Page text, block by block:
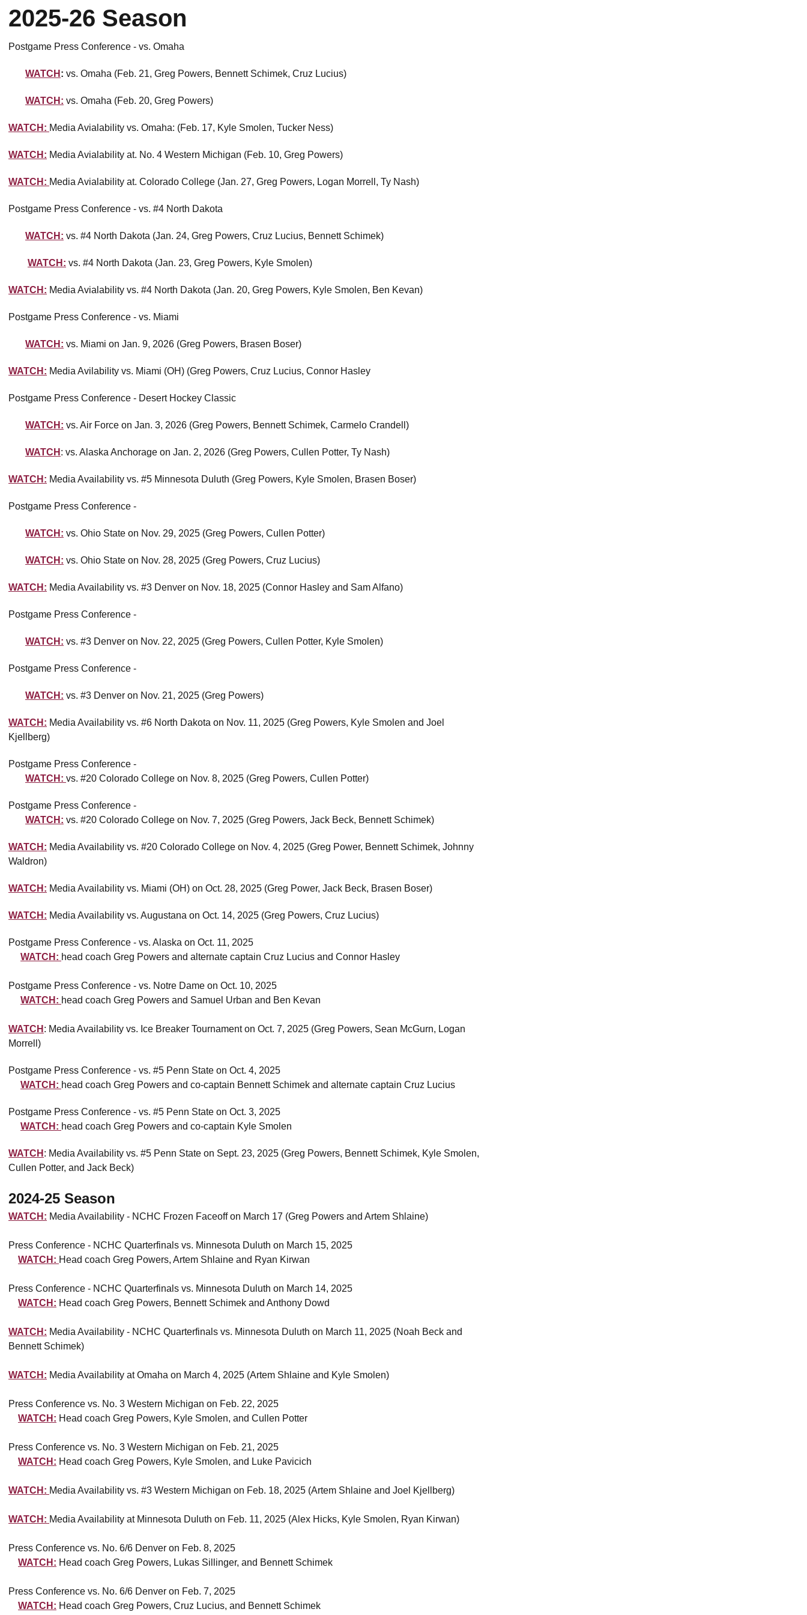
2025-26 Season
Postgame Press Conference - vs. Omaha
WATCH : vs. Omaha (Feb. 21, Greg Powers, Bennett Schimek, Cruz Lucius)
WATCH: vs. Omaha (Feb. 20, Greg Powers)
WATCH: Media Avialability vs. Omaha: (Feb. 17, Kyle Smolen, Tucker Ness)
WATCH: Media Avialability at. No. 4 Western Michigan (Feb. 10, Greg Powers)
WATCH: Media Avialability at. Colorado College (Jan. 27, Greg Powers, Logan Morrell, Ty Nash)
Postgame Press Conference - vs. #4 North Dakota
WATCH: vs. #4 North Dakota (Jan. 24, Greg Powers, Cruz Lucius, Bennett Schimek)
WATCH: vs. #4 North Dakota (Jan. 23, Greg Powers, Kyle Smolen)
WATCH: Media Avialability vs. #4 North Dakota (Jan. 20, Greg Powers, Kyle Smolen, Ben Kevan)
Postgame Press Conference - vs. Miami
WATCH: vs. Miami on Jan. 9, 2026 (Greg Powers, Brasen Boser)
WATCH: Media Avilability vs. Miami (OH) (Greg Powers, Cruz Lucius, Connor Hasley
Postgame Press Conference - Desert Hockey Classic
WATCH: vs. Air Force on Jan. 3, 2026 (Greg Powers, Bennett Schimek, Carmelo Crandell)
WATCH : vs. Alaska Anchorage on Jan. 2, 2026 (Greg Powers, Cullen Potter, Ty Nash)
WATCH: Media Availability vs. #5 Minnesota Duluth (Greg Powers, Kyle Smolen, Brasen Boser)
Postgame Press Conference -
WATCH: vs. Ohio State on Nov. 29, 2025 (Greg Powers, Cullen Potter)
WATCH: vs. Ohio State on Nov. 28, 2025 (Greg Powers, Cruz Lucius)
WATCH: Media Availability vs. #3 Denver on Nov. 18, 2025 (Connor Hasley and Sam Alfano)
Postgame Press Conference -
WATCH: vs. #3 Denver on Nov. 22, 2025 (Greg Powers, Cullen Potter, Kyle Smolen)
Postgame Press Conference -
WATCH: vs. #3 Denver on Nov. 21, 2025 (Greg Powers)
WATCH: Media Availability vs. #6 North Dakota on Nov. 11, 2025 (Greg Powers, Kyle Smolen and Joel
Kjellberg)
Postgame Press Conference -
WATCH: vs. #20 Colorado College on Nov. 8, 2025 (Greg Powers, Cullen Potter)
Postgame Press Conference -
WATCH: vs. #20 Colorado College on Nov. 7, 2025 (Greg Powers, Jack Beck, Bennett Schimek)
WATCH: Media Availability vs. #20 Colorado College on Nov. 4, 2025 (Greg Power, Bennett Schimek, Johnny
Waldron)
WATCH: Media Availability vs. Miami (OH) on Oct. 28, 2025 (Greg Power, Jack Beck, Brasen Boser)
WATCH: Media Availability vs. Augustana on Oct. 14, 2025 (Greg Powers, Cruz Lucius)
Postgame Press Conference - vs. Alaska on Oct. 11, 2025
WATCH: head coach Greg Powers and alternate captain Cruz Lucius and Connor Hasley
Postgame Press Conference - vs. Notre Dame on Oct. 10, 2025
WATCH: head coach Greg Powers and Samuel Urban and Ben Kevan
WATCH : Media Availability vs. Ice Breaker Tournament on Oct. 7, 2025 (Greg Powers, Sean McGurn, Logan
Morrell)
Postgame Press Conference - vs. #5 Penn State on Oct. 4, 2025
WATCH: head coach Greg Powers and co-captain Bennett Schimek and alternate captain Cruz Lucius
Postgame Press Conference - vs. #5 Penn State on Oct. 3, 2025
WATCH: head coach Greg Powers and co-captain Kyle Smolen
WATCH : Media Availability vs. #5 Penn State on Sept. 23, 2025 (Greg Powers, Bennett Schimek, Kyle Smolen,
Cullen Potter, and Jack Beck)
2024-25 Season
WATCH: Media Availability - NCHC Frozen Faceoff on March 17 (Greg Powers and Artem Shlaine)
Press Conference - NCHC Quarterfinals vs. Minnesota Duluth on March 15, 2025
WATCH: Head coach Greg Powers, Artem Shlaine and Ryan Kirwan
Press Conference - NCHC Quarterfinals vs. Minnesota Duluth on March 14, 2025
WATCH: Head coach Greg Powers, Bennett Schimek and Anthony Dowd
WATCH: Media Availability - NCHC Quarterfinals vs. Minnesota Duluth on March 11, 2025 (Noah Beck and
Bennett Schimek)
WATCH: Media Availability at Omaha on March 4, 2025 (Artem Shlaine and Kyle Smolen)
Press Conference vs. No. 3 Western Michigan on Feb. 22, 2025
WATCH: Head coach Greg Powers, Kyle Smolen, and Cullen Potter
Press Conference vs. No. 3 Western Michigan on Feb. 21, 2025
WATCH: Head coach Greg Powers, Kyle Smolen, and Luke Pavicich
WATCH: Media Availability vs. #3 Western Michigan on Feb. 18, 2025 (Artem Shlaine and Joel Kjellberg)
WATCH: Media Availability at Minnesota Duluth on Feb. 11, 2025 (Alex Hicks, Kyle Smolen, Ryan Kirwan)
Press Conference vs. No. 6/6 Denver on Feb. 8, 2025
WATCH: Head coach Greg Powers, Lukas Sillinger, and Bennett Schimek
Press Conference vs. No. 6/6 Denver on Feb. 7, 2025
WATCH: Head coach Greg Powers, Cruz Lucius, and Bennett Schimek